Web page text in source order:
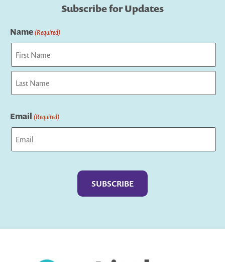
Subscribe for Updates
Name(Required)
First
Email (Required)